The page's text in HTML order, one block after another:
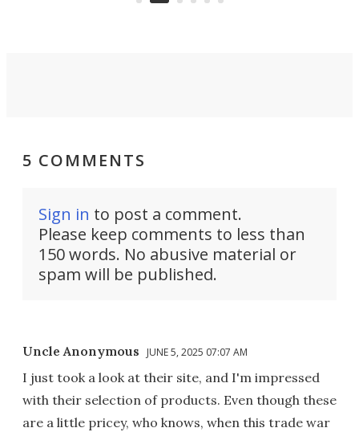
5 COMMENTS
Sign in to post a comment.
Please keep comments to less than
150 words. No abusive material or
spam will be published.
Uncle Anonymous JUNE 5, 2025 07:07 AM
I just took a look at their site, and I'm impressed
with their selection of products. Even though these
are a little pricey, who knows, when this trade war